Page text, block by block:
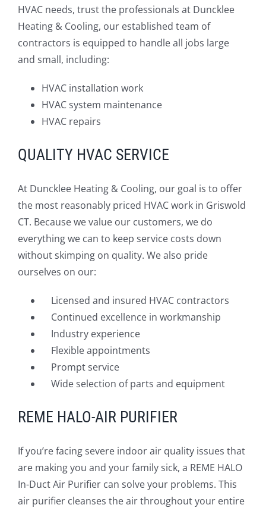
HVAC needs, trust the professionals at Duncklee
Heating & Cooling, our established team of
contractors is equipped to handle all jobs large
and small, including:
HVAC installation work
HVAC system maintenance
HVAC repairs
QUALITY HVAC SERVICE
At Duncklee Heating & Cooling, our goal is to offer
the most reasonably priced HVAC work in Griswold
CT. Because we value our customers, we do
everything we can to keep service costs down
without skimping on quality. We also pride
ourselves on our:
Licensed and insured HVAC contractors
Continued excellence in workmanship
Industry experience
Flexible appointments
Prompt service
Wide selection of parts and equipment
REME HALO-AIR PURIFIER
If you’re facing severe indoor air quality issues that
are making you and your family sick, a REME HALO
In-Duct Air Purifier can solve your problems. This
air purifier cleanses the air throughout your entire